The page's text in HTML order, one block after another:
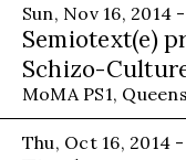
Sun, Nov 16, 2014
Semiotext(e)
Schizo-
MoMA PS1,
Thu, Oct 16, 2014